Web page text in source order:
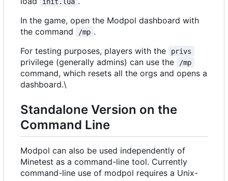
In the game, open the Modpol dashboard with
the command
/mp .
For testing purposes, players with the
privs
privilege (generally admins) can use the /mp
command, which resets all the orgs and opens a
dashboard.\
Standalone Version on the
Command Line
Modpol can also be used independently of
Minetest as a command-line tool. Currently
command-line use of modpol requires a Unix-